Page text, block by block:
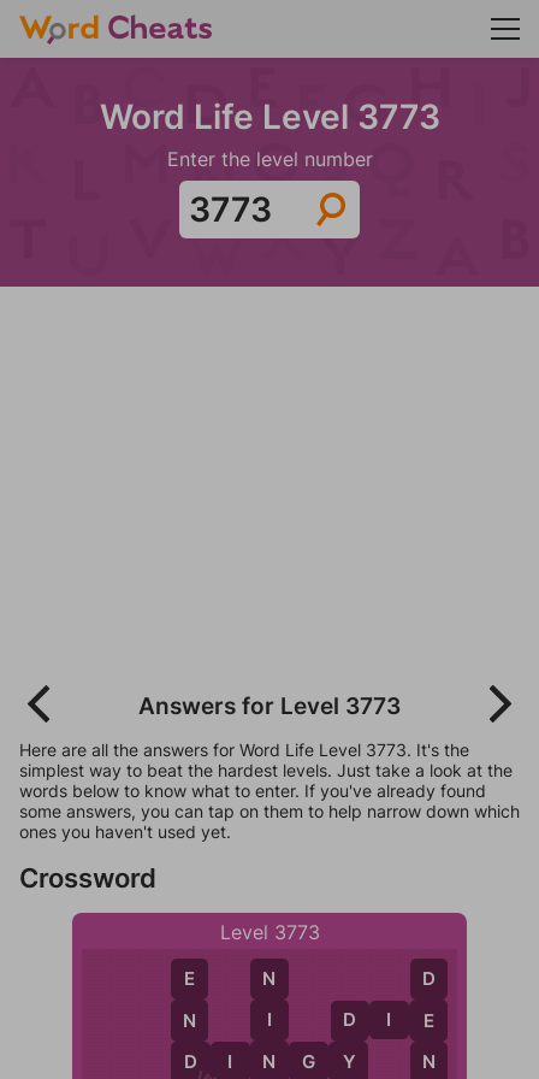
Word Life Level 3773
Enter the level number
Answers for Level 3773
Here are all the answers for Word Life Level 3773. It's the
simplest way to beat the hardest levels. Just take a look at the
words below to know what to enter. If you've already found
some answers, you can tap on them to help narrow down which
ones you haven't used yet.
Crossword
Level 3773
E
N
D
D I N G Y
N
N
D
Y
D I E
D
E
N